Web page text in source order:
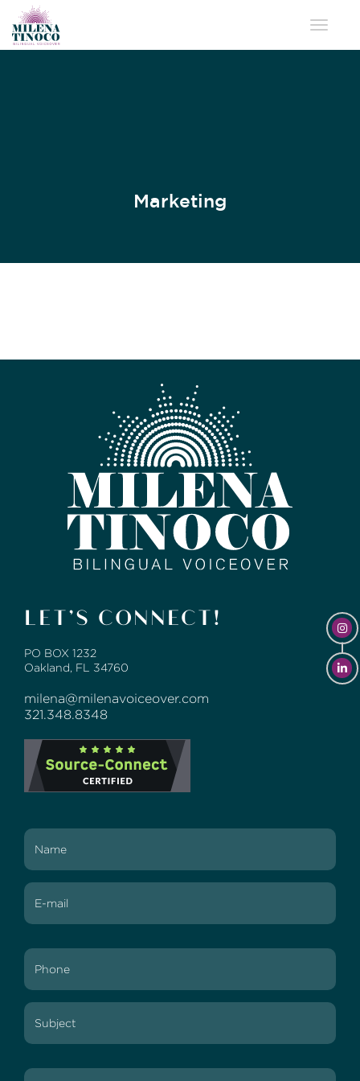
Toggle
Marketing
LET’S CONNECT!
PO BOX 1232
Oakland, FL 34760
milena@milenavoiceover.com
321.348.8348